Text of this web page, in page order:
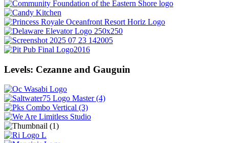
Levels: Cezanne and Gauguin